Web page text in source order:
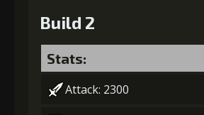
Build 2
Stats:
Attack: 2300